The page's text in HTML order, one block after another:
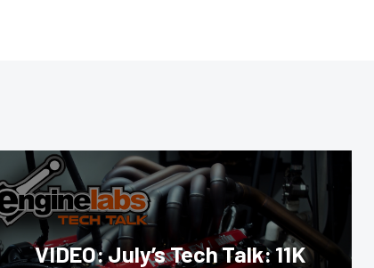
VIDEO: July’s Tech Talk: 11K